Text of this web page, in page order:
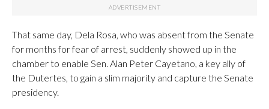
That same day, Dela Rosa, who was absent from the Senate
for months for fear of arrest, suddenly showed up in the
chamber to enable Sen. Alan Peter Cayetano, a key ally of
the Dutertes, to gain a slim majority and capture the Senate
presidency.